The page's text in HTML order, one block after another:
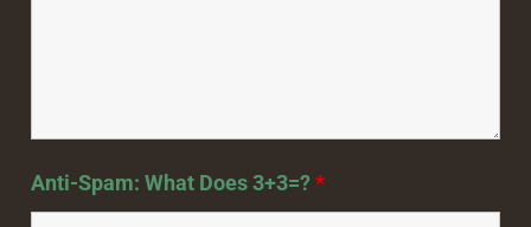
Anti-Spam: What Does 3+3=?*